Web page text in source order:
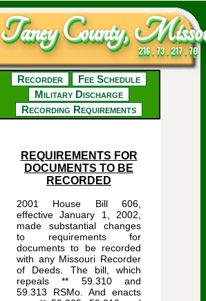
Taney County,
216 . 73 . 217 . 70
Recorder
Fee Schedule
Military Discharge
Recording Requirements
REQUIREMENTS FOR
DOCUMENTS TO BE
RECORDED
2001 House Bill 606,
effective January 1, 2002,
made substantial changes
to requirements for
documents to be recorded
with any Missouri Recorder
of Deeds. The bill, which
repeals ** 59.310 and
59.313 RSMo. And enacts